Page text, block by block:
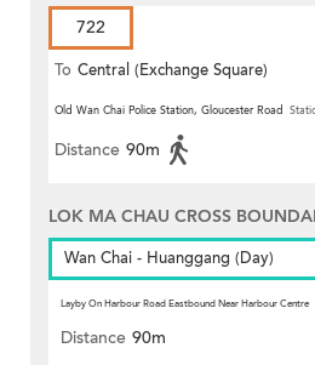
722
To Central (Exchange Square)
Old Wan Chai Police Station, Gloucester Road
Distance 90m
LOK MA CHAU CROSS
Wan Chai - Huanggang (Day)
Layby On Harbour Road Eastbound Near Harbour Centre
Distance 90m